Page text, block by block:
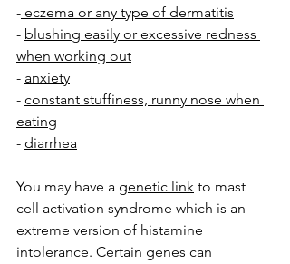
- eczema or any type of dermatitis
- blushing easily or excessive redness
when working out
- anxiety
- constant stuffiness, runny nose when
eating
- diarrhea
You may have a genetic link to mast
cell activation syndrome which is an
extreme version of histamine
intolerance. Certain genes can